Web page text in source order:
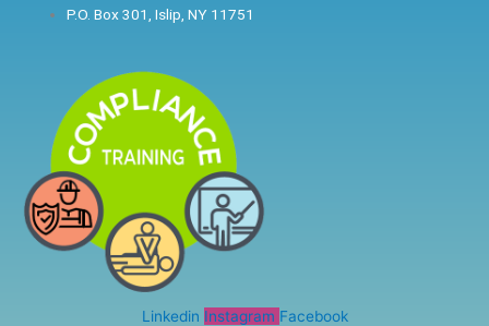
P.O. Box 301, Islip, NY 11751
Linkedin Instagram Facebook